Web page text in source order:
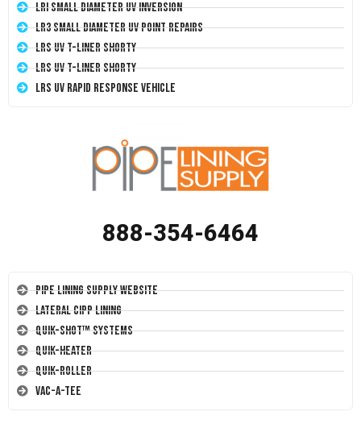
LRI Small Diameter UV Inversion
LR3 Small Diameter UV Point Repairs
LRS UV T-Liner Shorty
LRS UV T-Liner Shorty
LRS UV Rapid Response Vehicle
888-354-6464
Pipe Lining Supply Website
Lateral CIPP Lining
Quik-Shot™ Systems
Quik-Heater
Quik-Roller
Vac-A-Tee